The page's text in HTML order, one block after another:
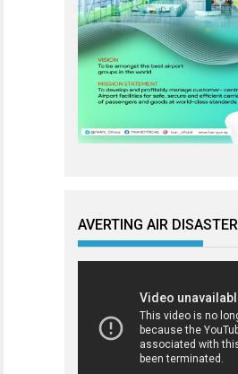
AVERTING AIR DISASTER